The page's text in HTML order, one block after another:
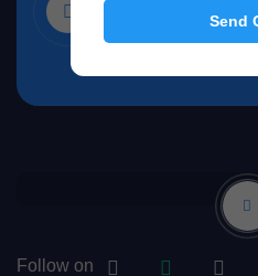
Nagar,
Follow on
Send